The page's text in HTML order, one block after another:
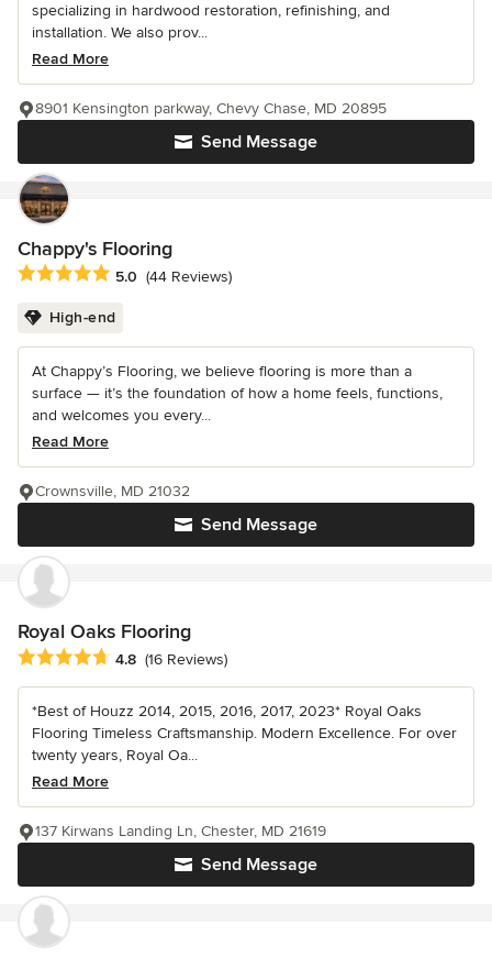
specializing in hardwood restoration, refinishing, and
installation. We also prov...
Read More
Send Message
8901 Kensington parkway, Chevy Chase, MD 20895
Chappy's Flooring
Average rating: 5 out of 5 stars
5.0 (44 Reviews)
High-end
At Chappy’s Flooring, we believe flooring is more than a
surface — it’s the foundation of how a home feels, functions,
and welcomes you every...
Read More
Send Message
Crownsville, MD 21032
Royal Oaks Flooring
Average rating: 4.8 out of 5 stars
4.8 (16 Reviews)
*Best of Houzz 2014, 2015, 2016, 2017, 2023* Royal Oaks
Flooring Timeless Craftsmanship. Modern Excellence. For over
twenty years, Royal Oa...
Read More
Send Message
137 Kirwans Landing Ln, Chester, MD 21619